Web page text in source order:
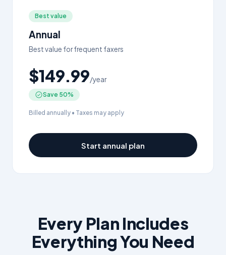
Best value
Annual
Best value for frequent faxers
$149.99/year
Save 50%
Billed annually • Taxes may apply
Start annual plan
Every Plan Includes
Everything You Need